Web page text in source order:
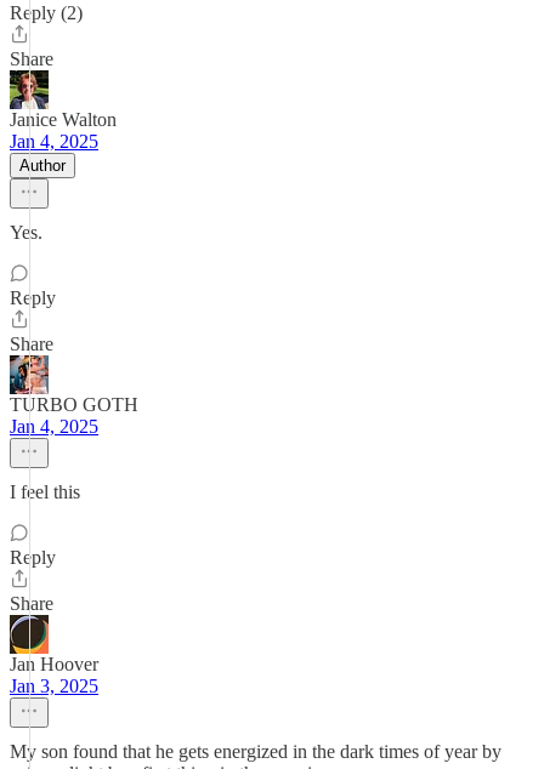
Reply (2)
Share
Janice Walton
Jan 4, 2025
Author
Yes.
Reply
Share
TURBO GOTH
Jan 4, 2025
I feel this
Reply
Share
Jan Hoover
Jan 3, 2025
My son found that he gets energized in the dark times of year by